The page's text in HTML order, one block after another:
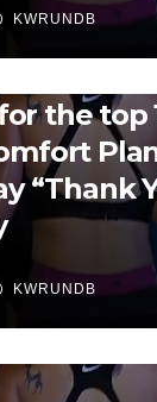
KWRUNDB
the top
“Thank
KWRUNDB